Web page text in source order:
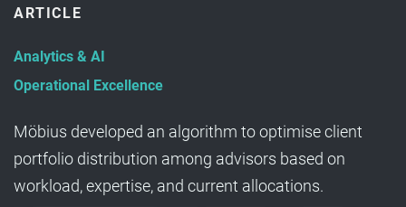
ARTICLE
Analytics & AI
Operational Excellence
Möbius developed an algorithm to optimise client
portfolio distribution among advisors based on
workload, expertise, and current allocations.